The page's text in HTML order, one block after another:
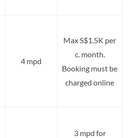
4 mpd
Max S$1.5K per
c. month.
Booking must be
charged online
3 mpd for